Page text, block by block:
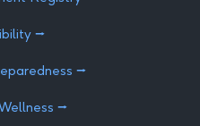
⭢
⭢
⭢